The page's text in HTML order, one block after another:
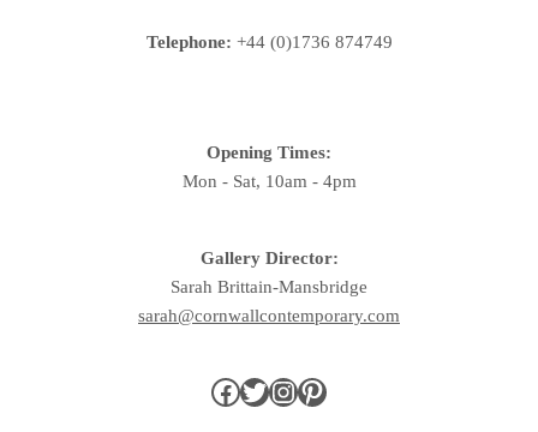
Telephone: +44 (0)1736 874749
Opening Times:
Mon - Sat, 10am - 4pm
Gallery Director:
Sarah Brittain-Mansbridge
sarah@cornwallcontemporary.com